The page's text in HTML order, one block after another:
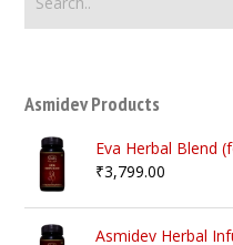
Asmidev Products
Eva Herbal Blend
₹3,799.00
Asmidev Herbal